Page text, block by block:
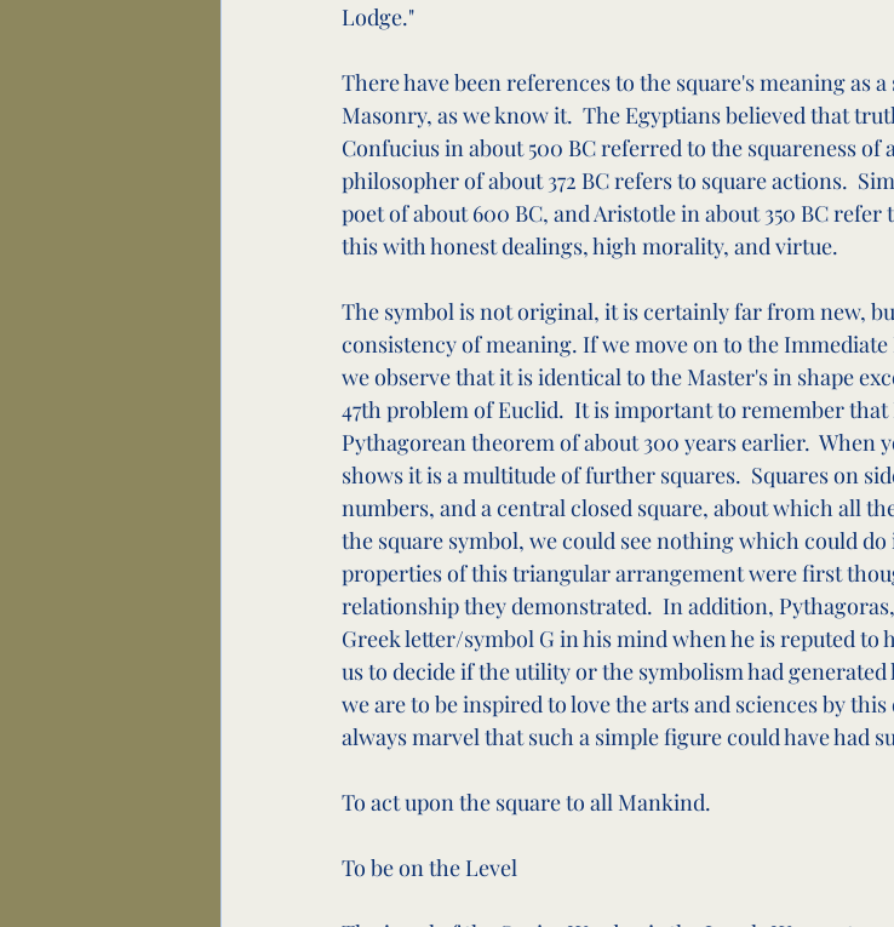
Lodge."
There have been references to the square's meaning as
Masonry, as we know it.  The Egyptians believed that
Confucius in about 500 BC referred to the squareness of
philosopher of about 372 BC refers to square actions.
poet of about 600 BC, and Aristotle in about 350 BC refer
this with honest dealings, high morality, and virtue.
The symbol is not original, it is certainly far from new,
consistency of meaning. If we move on to the
we observe that it is identical to the Master's in shape
47th problem of Euclid.  It is important to remember
Pythagorean theorem of about 300 years earlier.  When
shows it is a multitude of further squares.  Squares on
numbers, and a central closed square, about which all
the square symbol, we could see nothing which could
properties of this triangular arrangement were first
relationship they demonstrated.  In addition,
Greek letter/symbol G in his mind when he is reputed to
us to decide if the utility or the symbolism had
we are to be inspired to love the arts and sciences by
always marvel that such a simple figure could have had
To act upon the square to all Mankind.
To be on the Level